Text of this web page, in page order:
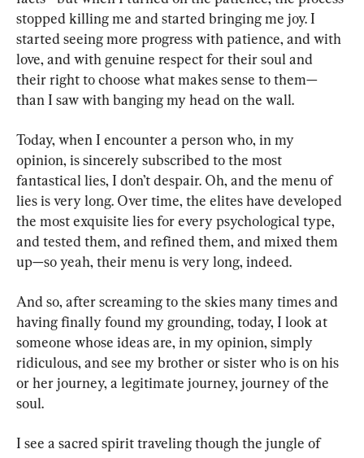
stopped killing me and started bringing me joy. I
started seeing more progress with patience, and with
love, and with genuine respect for their soul and
their right to choose what makes sense to them—
than I saw with banging my head on the wall.
Today, when I encounter a person who, in my
opinion, is sincerely subscribed to the most
fantastical lies, I don’t despair. Oh, and the menu of
lies is very long. Over time, the elites have developed
the most exquisite lies for every psychological type,
and tested them, and refined them, and mixed them
up—so yeah, their menu is very long, indeed.
And so, after screaming to the skies many times and
having finally found my grounding, today, I look at
someone whose ideas are, in my opinion, simply
ridiculous, and see my brother or sister who is on his
or her journey, a legitimate journey, journey of the
soul.
I see a sacred spirit traveling though the jungle of